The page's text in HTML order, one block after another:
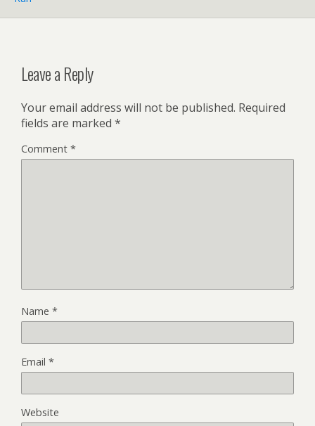
Leave a Reply
Your email address will not be published. Required
fields are marked *
Comment *
Name *
Email *
Website